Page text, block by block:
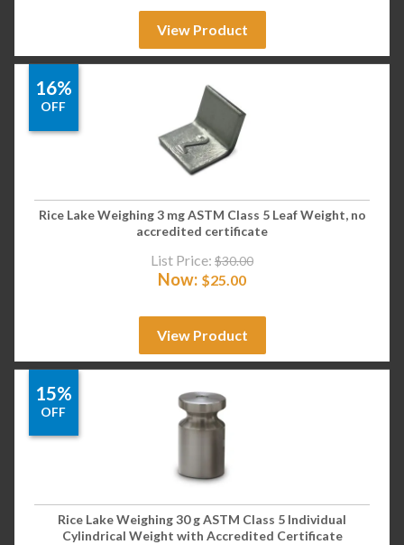
View Product
16%
OFF
Rice Lake Weighing 3 mg ASTM Class 5 Leaf Weight, no
accredited certificate
List Price: $30.00
Now: $25.00
View Product
15%
OFF
Rice Lake Weighing 30 g ASTM Class 5 Individual
Cylindrical Weight with Accredited Certificate